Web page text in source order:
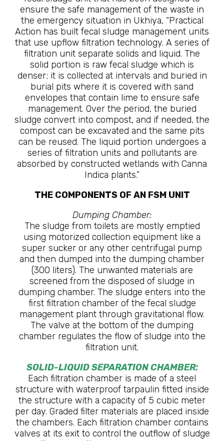
ensure the safe management of the waste in
the emergency situation in Ukhiya, “Practical
Action has built fecal sludge management units
that use upflow filtration technology. A series of
filtration unit separate solids and liquid. The
solid portion is raw fecal sludge which is
denser; it is collected at intervals and buried in
burial pits where it is covered with sand
envelopes that contain lime to ensure safe
management. Over the period, the buried
sludge convert into compost, and if needed, the
compost can be excavated and the same pits
can be reused. The liquid portion undergoes a
series of filtration units and pollutants are
absorbed by constructed wetlands with Canna
Indica plants.”
THE COMPONENTS OF AN FSM UNIT
Dumping Chamber:
The sludge from toilets are mostly emptied
using motorized collection equipment like a
super sucker or any other centrifugal pump
and then dumped into the dumping chamber
(300 liters). The unwanted materials are
screened from the disposed of sludge in
dumping chamber. The sludge enters into the
first filtration chamber of the fecal sludge
management plant through gravitational flow.
The valve at the bottom of the dumping
chamber regulates the flow of sludge into the
filtration unit.
SOLID-LIQUID SEPARATION CHAMBER:
Each filtration chamber is made of a steel
structure with waterproof tarpaulin fitted inside
the structure with a capacity of 5 cubic meter
per day. Graded filter materials are placed inside
the chambers. Each filtration chamber contains
valves at its exit to control the outflow of sludge